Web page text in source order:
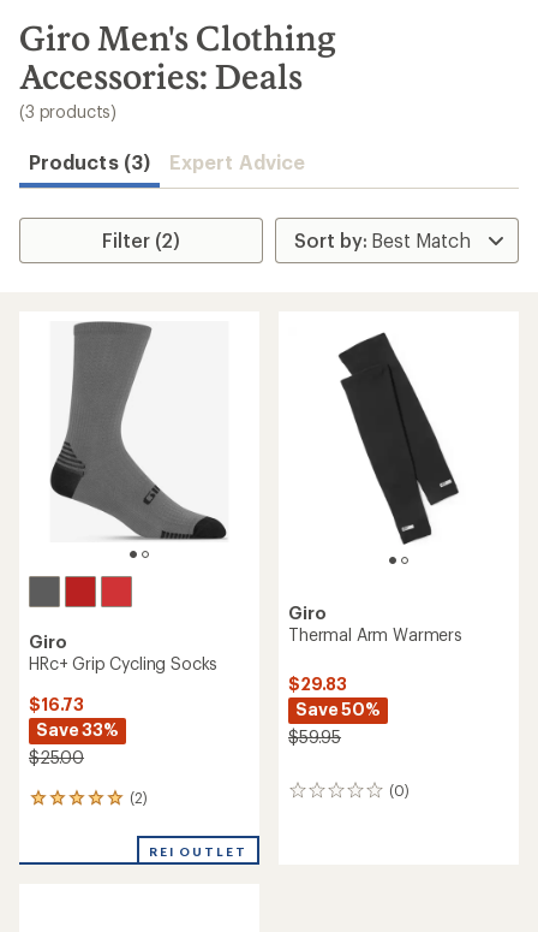
search
results
Giro Men's Clothing
Accessories: Deals
(3 products)
Products (3) Expert Advice
Filter (2)
Giro
HRc+ Grip Cycling Socks
$16.73
Save 33%
$25.00
(2)
2
an
REI OUTLET
Giro
Thermal Arm Warmers
$29.83
Save 50%
$59.95
(0)
0